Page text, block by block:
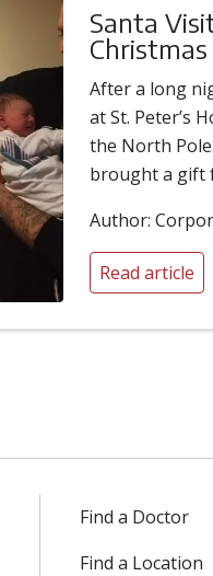
Santa
After a long
at St. Peter’s
the North
brought a gift
Author:
Read article
Find a Doctor
Find a Location